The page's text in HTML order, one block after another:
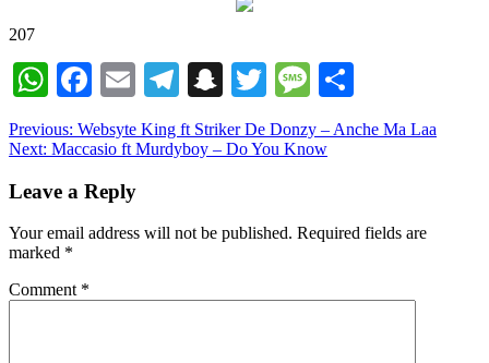
207
WhatsApp
Facebook
EmailTelegram
Snapchat
TwitterMessage
Post
navigation
Previous: Websyte King ft Striker De Donzy – Anche Ma Laa
Next: Maccasio ft Murdyboy – Do You Know
Leave a Reply
Your email address will not be published. Required fields are
marked *
Comment *